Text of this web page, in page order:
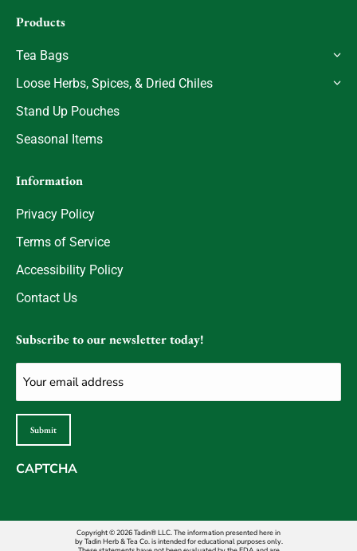
Products
Tea Bags
Loose Herbs, Spices, & Dried Chiles
Stand Up Pouches
Seasonal Items
Information
Privacy Policy
Terms of Service
Accessibility Policy
Contact Us
Subscribe to our newsletter today!
(Required)
Submit
CAPTCHA
Copyright © 2026 Tadin® LLC. The information presented here in
by Tadin Herb & Tea Co. is intended for educational purposes only.